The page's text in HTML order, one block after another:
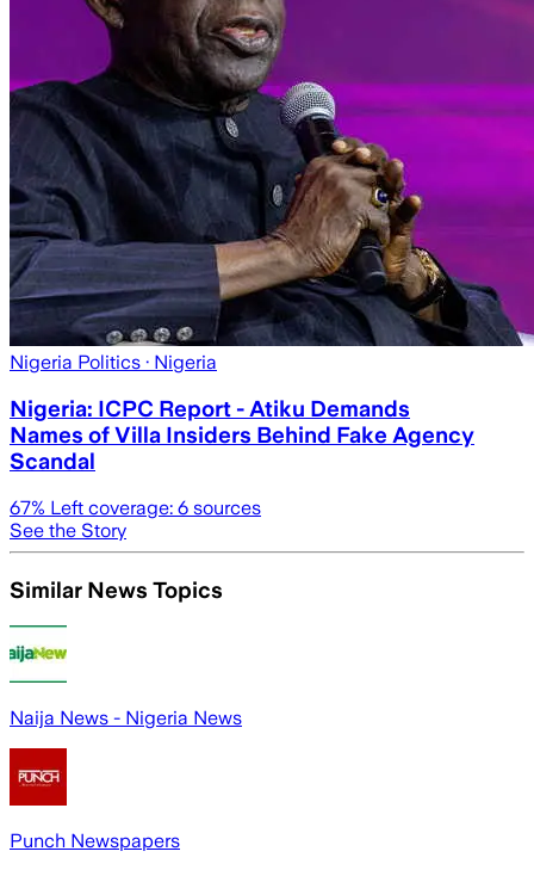
Nigeria Politics · Nigeria
Nigeria: ICPC Report - Atiku Demands
Names of Villa Insiders Behind Fake Agency
Scandal
67% Left coverage: 6 sources
See the Story
Similar News Topics
Naija News - Nigeria News
Punch Newspapers